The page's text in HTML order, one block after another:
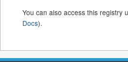
You can also access this registry
Docs).